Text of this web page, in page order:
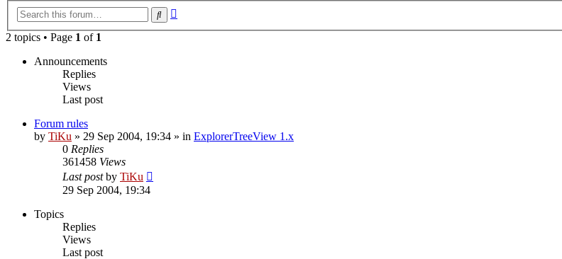
Search
2 topics • Page 1 of 1
Announcements
Replies
Views
Last post
Forum rules
by TiKu » 29 Sep 2004, 19:34 » in ExplorerTreeView 1.x
0 Replies
361458 Views
Last postby TiKu
29 Sep 2004, 19:34
Topics
Replies
Views
Last post